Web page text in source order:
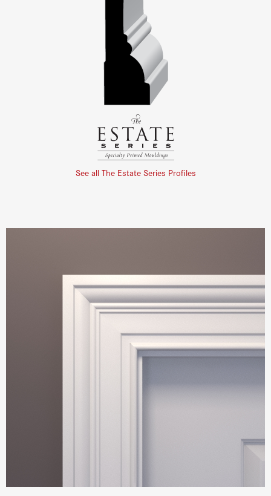
See all The Estate Series Profiles